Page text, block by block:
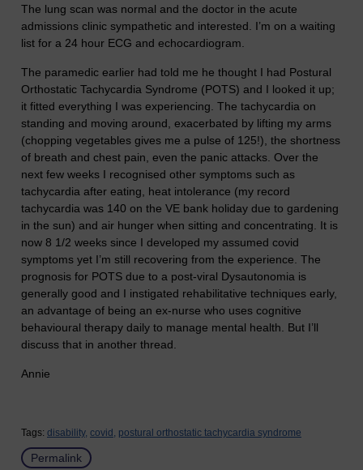
The lung scan was normal and the doctor in the acute
admissions clinic sympathetic and interested. I’m on a waiting
list for a 24 hour ECG and echocardiogram.
The paramedic earlier had told me he thought I had Postural
Orthostatic Tachycardia Syndrome (POTS) and I looked it up;
it fitted everything I was experiencing. The tachycardia on
standing and moving around, exacerbated by lifting my arms
(chopping vegetables gives me a pulse of 125!), the shortness
of breath and chest pain, even the panic attacks. Over the
next few weeks I recognised other symptoms such as
tachycardia after eating, heat intolerance (my record
tachycardia was 140 on the VE bank holiday due to gardening
in the sun) and air hunger when sitting and concentrating. It is
now 8 1/2 weeks since I developed my assumed covid
symptoms yet I’m still recovering from the experience. The
prognosis for POTS due to a post-viral Dysautonomia is
generally good and I instigated rehabilitative techniques early,
an advantage of being an ex-nurse who uses cognitive
behavioural therapy daily to manage mental health. But I’ll
discuss that in another thread.
Annie
Tags: disability, covid, postural orthostatic tachycardia syndrome
Permalink